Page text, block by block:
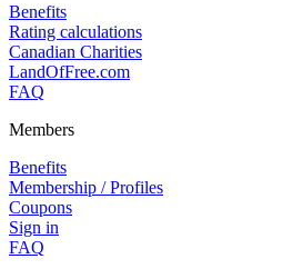
Benefits
Rating calculations
Canadian Charities
LandOfFree.com
FAQ
Members
Benefits
Membership / Profiles
Coupons
Sign in
FAQ